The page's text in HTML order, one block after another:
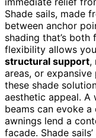
Shade sails, made
between anchor
shading that’s
flexibility allows
structural support,
areas, or
these shade
aesthetic appeal.
beams can evoke
awnings lend a
facade. Shade